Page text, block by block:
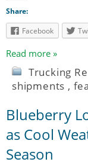
Share:
Facebook
Read more »
Trucking
shipments ,
Blueberry
as Cool
Season